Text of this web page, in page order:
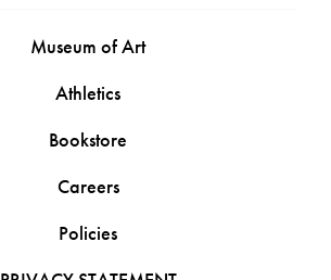
Museum of Art
Athletics
Bookstore
Careers
Policies